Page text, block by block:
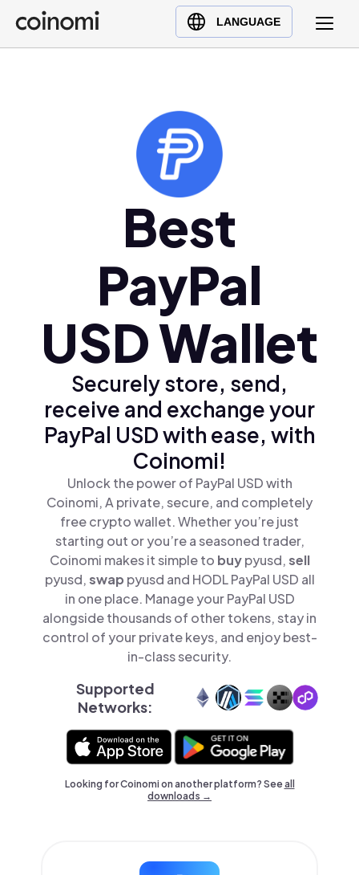
LANGUAGE
Buy Crypto
English (en)
Best
PayPal
USD Wallet
Securely store, send,
receive and exchange your
PayPal USD with ease, with
Coinomi!
Unlock the power of PayPal USD with
Coinomi, A private, secure, and completely
free crypto wallet. Whether you’re just
starting out or you’re a seasoned trader,
Coinomi makes it simple to buypyusd,sell
pyusd,swap pyusd and HODL PayPal USD all
in one place. Manage your PayPal USD
alongside thousands of other tokens, stay in
control of your private keys, and enjoy best-
in-class security.
Supported
Networks:
Looking for Coinomi on another platform? Seeall
downloads →